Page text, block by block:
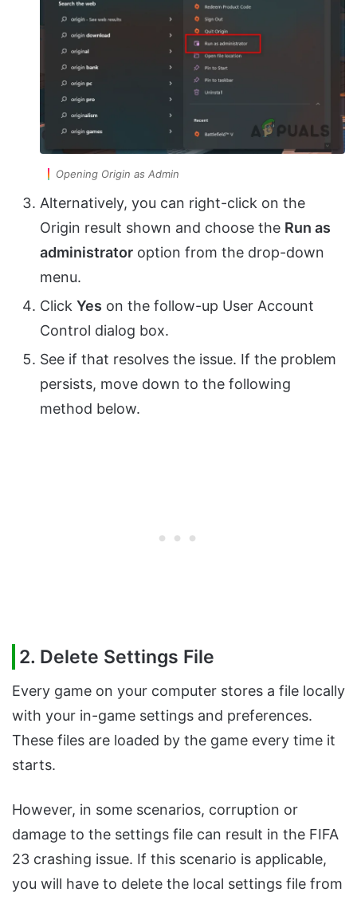
Opening Origin as Admin
Alternatively, you can right-click on the
Origin result shown and choose the Run as
administrator option from the drop-down
menu.
Click Yes on the follow-up User Account
Control dialog box.
See if that resolves the issue. If the problem
persists, move down to the following
method below.
2. Delete Settings File
Every game on your computer stores a file locally
with your in-game settings and preferences.
These files are loaded by the game every time it
starts.
However, in some scenarios, corruption or
damage to the settings file can result in the FIFA
23 crashing issue. If this scenario is applicable,
you will have to delete the local settings file from